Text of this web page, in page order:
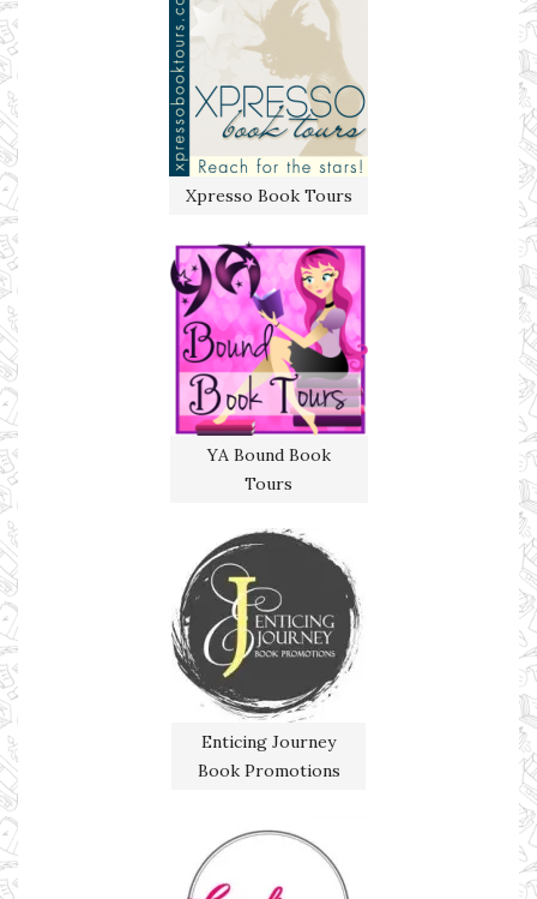
Xpresso Book Tours
YA Bound Book
Tours
Enticing Journey
Book Promotions